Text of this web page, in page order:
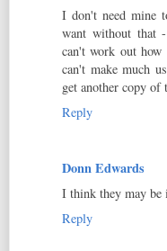
I don't need mine
want without that
can't work out
can't make much
get another copy
Reply
Donn Edwards
I think they may be
Reply